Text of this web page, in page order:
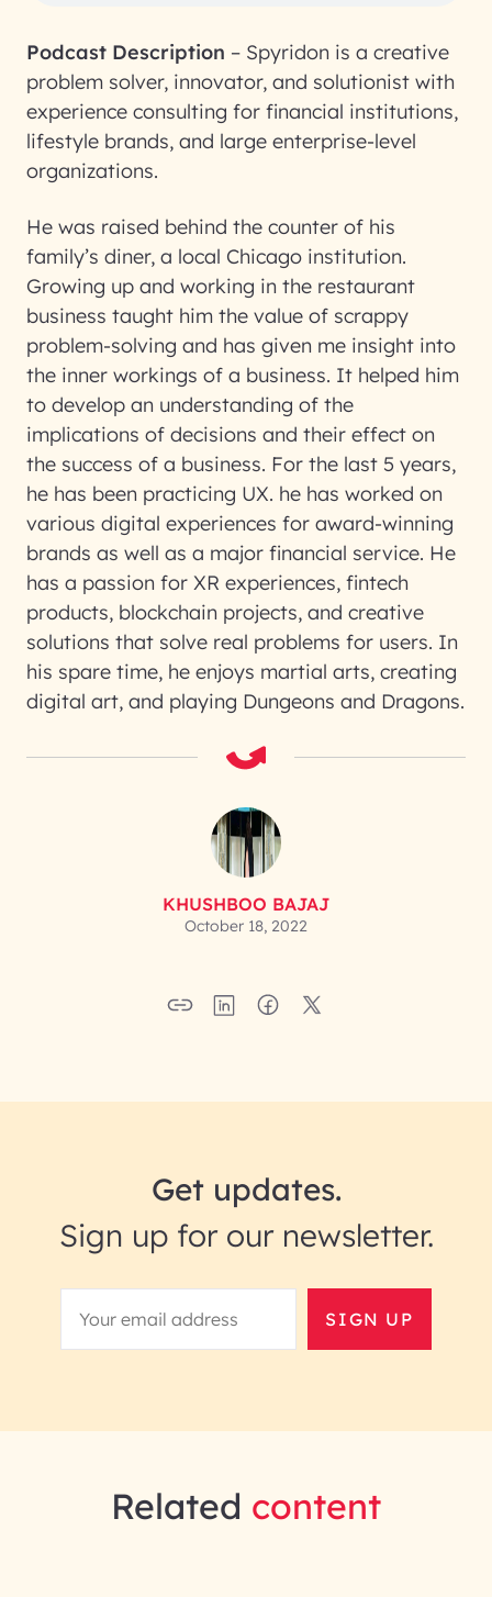
Podcast Description – Spyridon is a creative
problem solver, innovator, and solutionist with
experience consulting for financial institutions,
lifestyle brands, and large enterprise-level
organizations.
He was raised behind the counter of his
family’s diner, a local Chicago institution.
Growing up and working in the restaurant
business taught him the value of scrappy
problem-solving and has given me insight into
the inner workings of a business. It helped him
to develop an understanding of the
implications of decisions and their effect on
the success of a business. For the last 5 years,
he has been practicing UX. he has worked on
various digital experiences for award-winning
brands as well as a major financial service. He
has a passion for XR experiences, fintech
products, blockchain projects, and creative
solutions that solve real problems for users. In
his spare time, he enjoys martial arts, creating
digital art, and playing Dungeons and Dragons.
KHUSHBOO BAJAJ
October 18, 2022
Get updates.
Sign up for our newsletter.
SIGN UP
Related content